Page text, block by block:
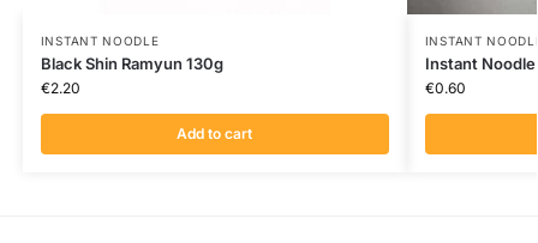
INSTANT NOODLE
Black Shin Ramyun 130g
€2.20
Add to cart
INSTANT
Instant
€0.60